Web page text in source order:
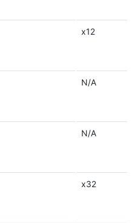
x12
N/A
N/A
x32